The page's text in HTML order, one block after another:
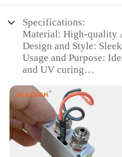
Specifications:
Material: High-quality
Design and Style:
Usage and Purpose:
and UV curing
for efficient curing
Shape or Size or
and easy to handle
Parts and Accessories:
LED light and essential